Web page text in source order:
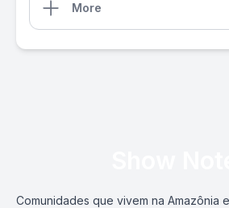
More
Comunidades que vivem na Amazônia